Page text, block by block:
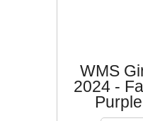
WMS
2024 -